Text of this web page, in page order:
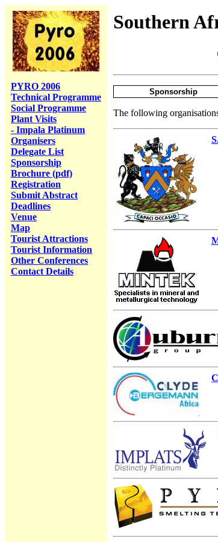
PYRO 2006
Technical Programme
Social Programme
Plant Visits
- Impala Platinum
Organisers
Delegate List
Sponsorship
Brochure (pdf)
Registration
Submit Abstract
Deadlines
Venue
Map
Tourist Attractions
Tourist Information
Other Conferences
Contact Details
Southern
Sponsorship
The following